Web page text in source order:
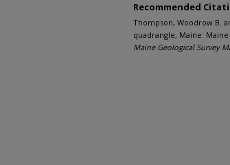
Recommended
Thompson, Woodrow B.
quadrangle, Maine:
Maine Geological Survey